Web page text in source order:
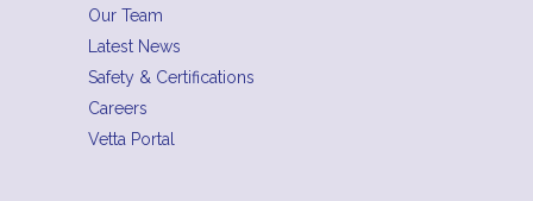
Our Team
Latest News
Safety & Certifications
Careers
Vetta Portal